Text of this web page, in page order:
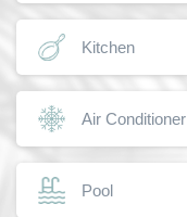
Kitchen
Air Conditioner
Pool